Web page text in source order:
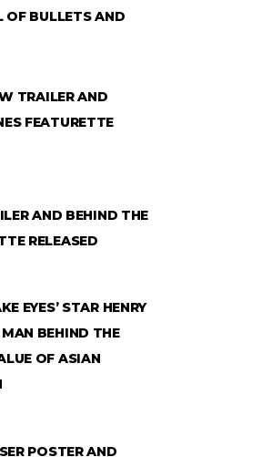
OF BULLETS AND
TRAILER AND
FEATURETTE
AND BEHIND THE
RELEASED
EYES’ STAR HENRY
BEHIND THE
OF ASIAN
POSTER AND